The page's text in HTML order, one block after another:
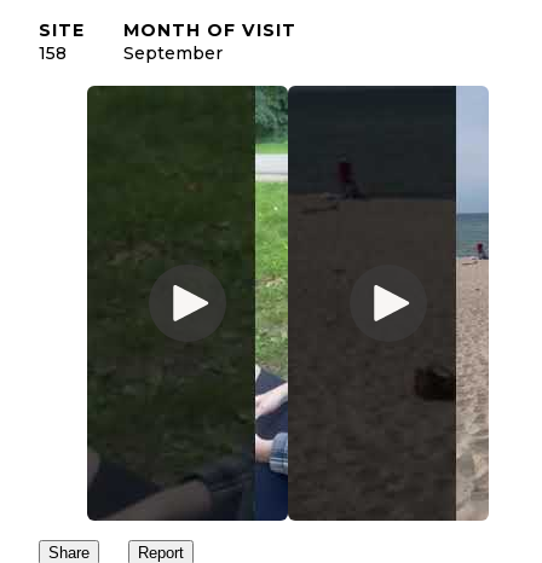
SITE
158
MONTH OF VISIT
September
Share Report